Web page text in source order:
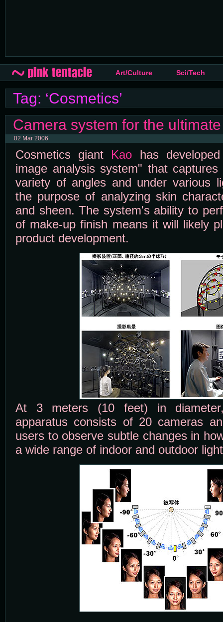
Art/Culture Sci/Tech
Tag: ‘Cosmetics’
Camera system for the
02 Mar 2006
Cosmetics giant Kao has
image analysis system" that
variety of angles and under various
the purpose of analyzing skin
and sheen. The system's ability to
of make-up finish means it will likely
product development.
At 3 meters (10 feet) in
apparatus consists of 20 cameras
users to observe subtle changes in
a wide range of indoor and outdoor